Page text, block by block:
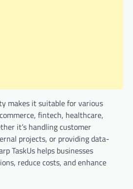
makes it suitable for various
fintech, healthcare,
it’s handling customer
projects, or providing data-
TaskUs helps businesses
reduce costs, and enhance